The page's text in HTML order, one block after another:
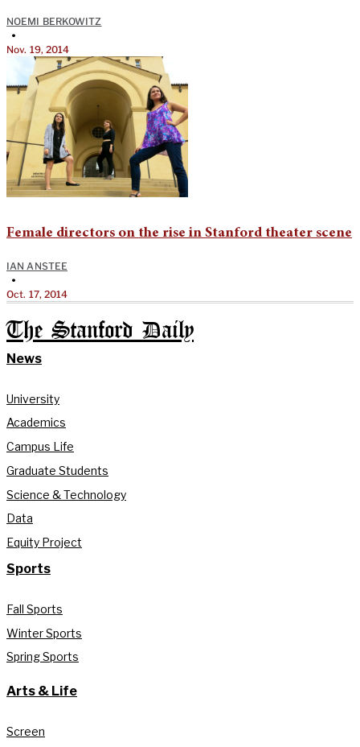
NOEMI BERKOWITZ
•
Nov. 19, 2014
Female directors on the rise in Stanford theater scene
IAN ANSTEE
•
Oct. 17, 2014
The Stanford Daily
News
University
Academics
Campus Life
Graduate Students
Science & Technology
Data
Equity Project
Sports
Fall Sports
Winter Sports
Spring Sports
Arts & Life
Screen